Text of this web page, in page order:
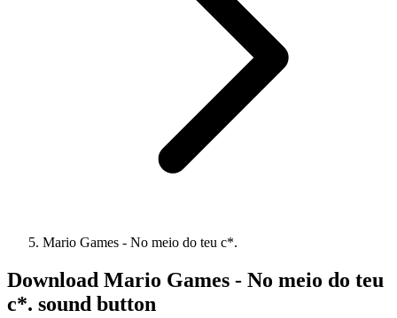
Mario Games - No meio do teu c*.
Download Mario Games - No meio do teu
c*. sound button